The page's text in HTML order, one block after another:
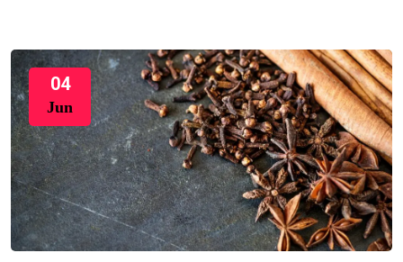
04
Jun